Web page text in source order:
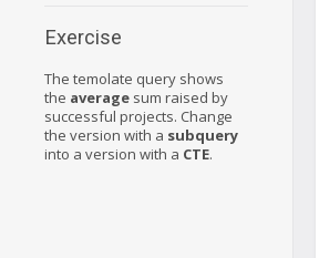
Exercise
The temolate query shows
the average sum raised by
successful projects. Change
the version with a subquery
into a version with a CTE.